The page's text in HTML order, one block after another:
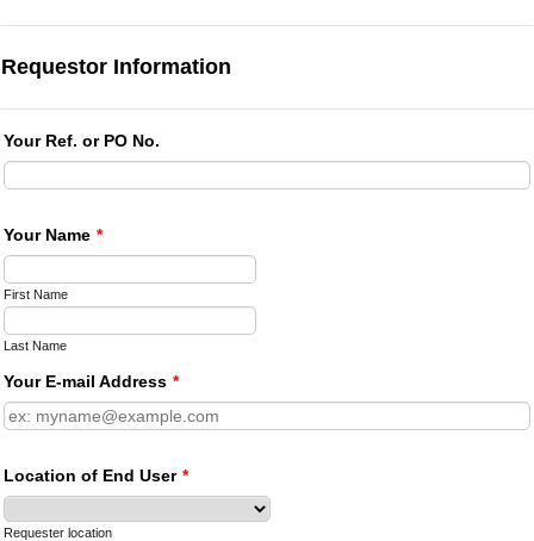
Requestor Information
Your Ref. or PO No.
Your Name *
First Name
Last Name
Your E-mail Address *
Location of End User *
Requester location